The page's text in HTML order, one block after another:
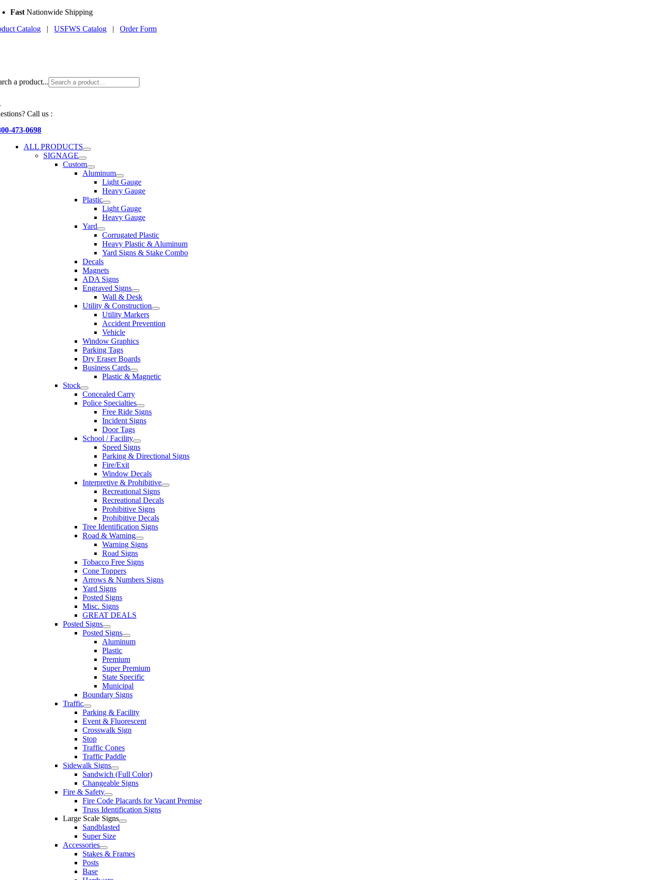
Skip
content
Fast Nationwide Shipping
Catalog |USFWS Catalog |Order Form
a product...
Call us :
473-0698
ALL PRODUCTS
SIGNAGE
Custom
Aluminum
Light Gauge
Heavy Gauge
Plastic
Light Gauge
Heavy Gauge
Yard
Corrugated Plastic
Heavy Plastic & Aluminum
Yard Signs & Stake Combo
Decals
Magnets
ADA Signs
Engraved Signs
Wall & Desk
Utility & Construction
Utility Markers
Accident Prevention
Vehicle
Window Graphics
Parking Tags
Dry Eraser Boards
Business Cards
Plastic & Magnetic
Stock
Concealed Carry
Police Specialties
Free Ride Signs
Incident Signs
Door Tags
School / Facility
Speed Signs
Parking & Directional Signs
Fire/Exit
Window Decals
Interpretive & Prohibitive
Recreational Signs
Recreational Decals
Prohibitive Signs
Prohibitive Decals
Tree Identification Signs
Road & Warning
Warning Signs
Road Signs
Tobacco Free Signs
Cone Toppers
Arrows & Numbers Signs
Yard Signs
Posted Signs
Misc. Signs
GREAT DEALS
Posted Signs
Posted Signs
Aluminum
Plastic
Premium
Super Premium
State Specific
Municipal
Boundary Signs
Traffic
Parking & Facility
Event & Fluorescent
Crosswalk Sign
Stop
Traffic Cones
Traffic Paddle
Sidewalk Signs
Sandwich (Full Color)
Changeable Signs
Fire & Safety
Fire Code Placards for Vacant Premise
Truss Identification Signs
Large Scale Signs
Sandblasted
Super Size
Accessories
Stakes & Frames
Posts
Base